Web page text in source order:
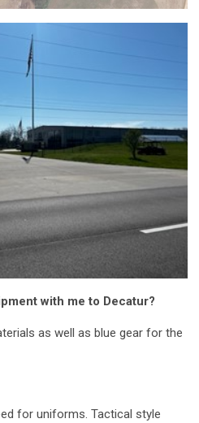
with me to Decatur?
as well as blue gear for the
for uniforms. Tactical style